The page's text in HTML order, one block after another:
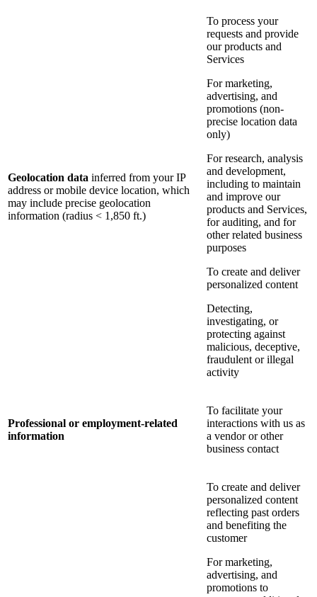
Geolocation data inferred from your IP
address or mobile device location, which
may include precise geolocation
information (radius < 1,850 ft.)
To process your
requests and provide
our products and
Services
For marketing,
advertising, and
promotions (non-
precise location data
only)
For research, analysis
and development,
including to maintain
and improve our
products and Services,
for auditing, and for
other related business
purposes
To create and deliver
personalized content
Detecting,
investigating, or
protecting against
malicious, deceptive,
fraudulent or illegal
activity
Professional or employment-related
information
To facilitate your
interactions with us as
a vendor or other
business contact
To create and deliver
personalized content
reflecting past orders
and benefiting the
customer
For marketing,
advertising, and
promotions to